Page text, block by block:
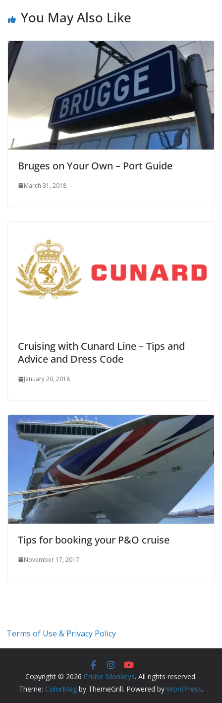
You May Also Like
Bruges on Your Own – Port Guide
March 31, 2018
Cruising with Cunard Line – Tips and
Advice and Dress Code
January 20, 2018
Tips for booking your P&O cruise
November 17, 2017
Terms of Use & Privacy Policy
Copyright © 2026 Cruise Monkeys. All rights reserved.
Theme: ColorMag by ThemeGrill. Powered by WordPress.